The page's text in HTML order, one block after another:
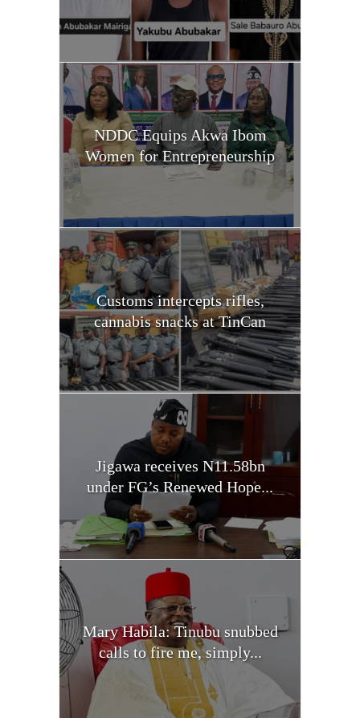
NDDC Equips Akwa Ibom
Women for Entrepreneurship
Customs intercepts rifles,
cannabis snacks at TinCan
Jigawa receives N11.58bn
under FG’s Renewed Hope...
Mary Habila: Tinubu snubbed
calls to fire me, simply...